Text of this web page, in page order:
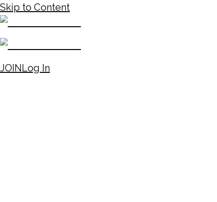
Skip to Content
JOINLog In